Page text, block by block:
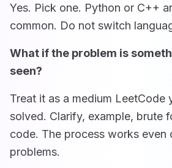
Yes. Pick one. Python or C++
common. Do not switch
What if the problem is
seen?
Treat it as a medium LeetCode
solved. Clarify, example, brute
code. The process works even
problems.